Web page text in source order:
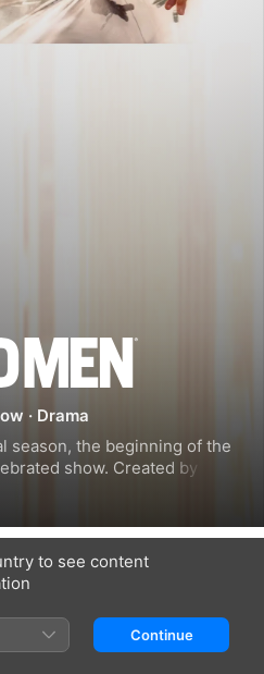
· Drama
season, the beginning of the
show. Created by
to follow iconic ad man Don
to see content
Continue